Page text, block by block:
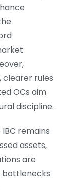
clearer rules
OCs aim
discipline.
IBC remains
assets,
are
bottlenecks